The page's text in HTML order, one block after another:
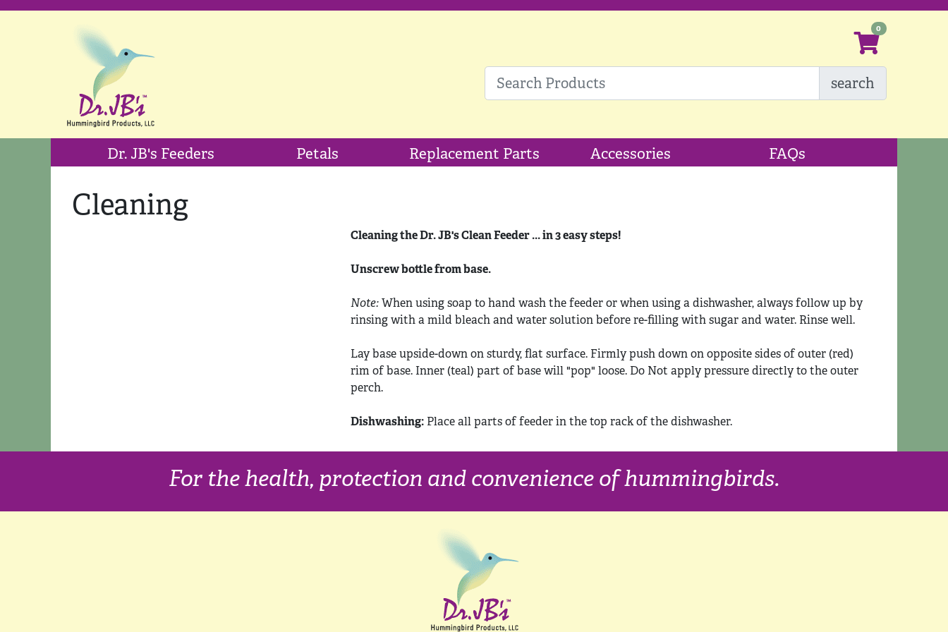
search
Dr. JB's Feeders Petals Replacement Parts Accessories FAQs
Cleaning
Cleaning the Dr. JB's Clean Feeder ... in 3 easy steps!
Unscrew bottle from base.
Note:When using soap to hand wash the feeder or when using a dishwasher, always follow up by
rinsing with a mild bleach and water solution before re-filling with sugar and water. Rinse well.
Lay base upside-down on sturdy, flat surface. Firmly push down on opposite sides of outer (red)
rim of base. Inner (teal) part of base will "pop" loose. Do Not apply pressure directly to the outer
perch.
Dishwashing: Place all parts of feeder in the top rack of the dishwasher.
For the health, protection and convenience of hummingbirds.